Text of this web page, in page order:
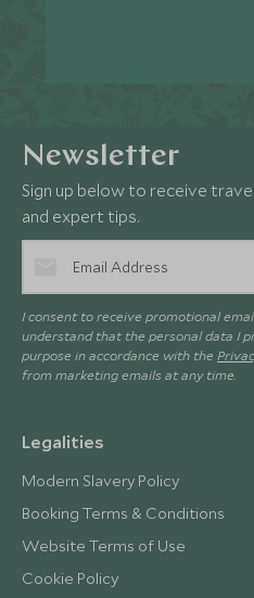
Newsletter
Sign up below to receive
and expert tips.
I consent to receive promotional
understand that the personal data I
purpose in accordance with the
from marketing emails at any time.
Legalities
Modern Slavery Policy
Booking Terms & Conditions
Website Terms of Use
Cookie Policy